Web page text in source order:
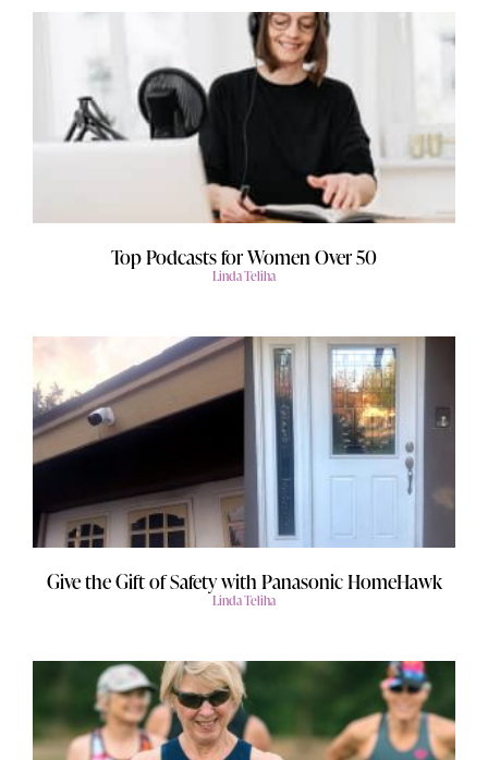
Top Podcasts for Women Over 50
Linda Teliha
Give the Gift of Safety with Panasonic HomeHawk
Linda Teliha